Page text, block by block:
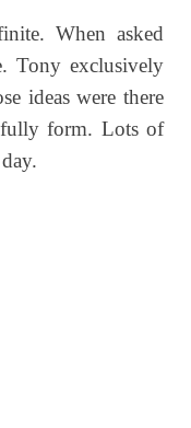
When asked
Tony exclusively
ideas were there
form. Lots of